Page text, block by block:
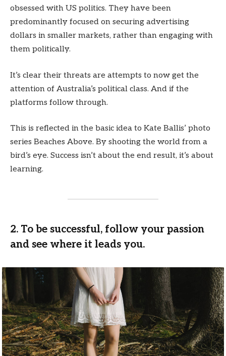
obsessed with US politics. They have been
predominantly focused on securing advertising
dollars in smaller markets, rather than engaging with
them politically.
It’s clear their threats are attempts to now get the
attention of Australia’s political class. And if the
platforms follow through.
This is reflected in the basic idea to Kate Ballis’ photo
series Beaches Above. By shooting the world from a
bird’s eye. Success isn’t about the end result, it’s about
learning.
2. To be successful, follow your passion
and see where it leads you.